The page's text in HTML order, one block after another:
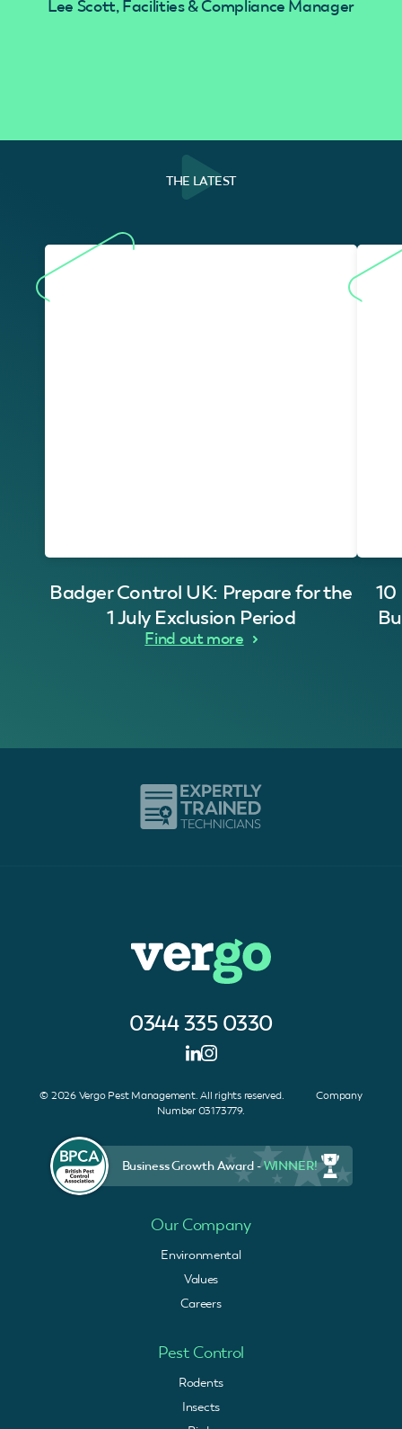
Lee Scott, Facilities & Compliance Manager
THE LATEST
Badger Control UK: Prepare for the
1 July Exclusion Period
Find out more
0344 335 0330
© 2026 Vergo Pest Management. All rights reserved. Company
Number 03173779.
Business Growth Award -WINNER!
Our Company
Environmental
Values
Careers
Pest Control
Rodents
Insects